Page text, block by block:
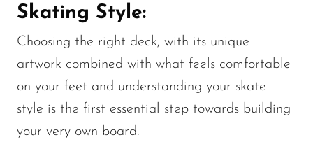
Skating Style:
Choosing the right deck, with its unique
artwork combined with what feels comfortable
on your feet and understanding your skate
style is the first essential step towards building
your very own board.